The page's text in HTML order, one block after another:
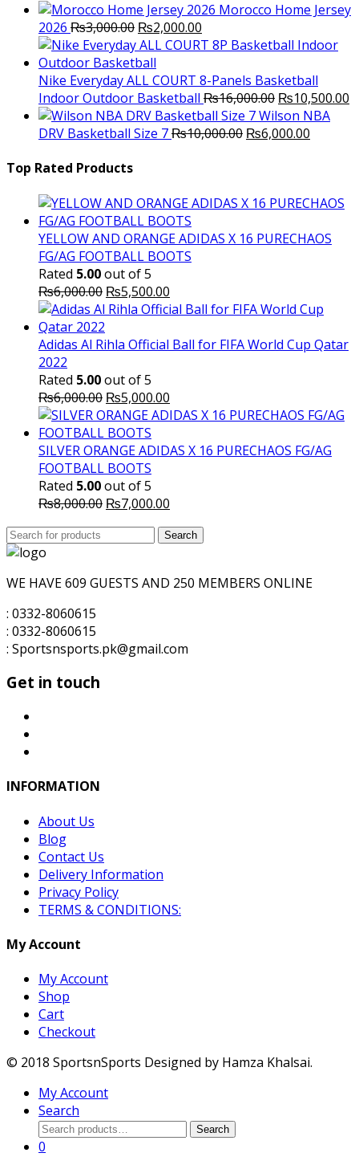
Morocco Home Jersey
2026 ₨3,000.00 Original
price
was:
₨3,000.00.
₨2,000.00
price
₨2,000.00.
Nike Everyday ALL COURT 8-Panels Basketball
Indoor Outdoor Basketball ₨16,000.00 Original
price
was:
₨10,500.00
Wilson NBA
DRV Basketball Size 7₨10,000.00 Original
₨6,000.00
Top Rated Products
YELLOW AND ORANGE ADIDAS X 16 PURECHAOS
FG/AG FOOTBALL BOOTS
Rated 5.00out of 5
₨6,000.00 Original
price
₨6,000.00.
₨5,500.00
price
₨5,500.00.
Adidas Al Rihla Official Ball for FIFA World Cup Qatar
2022
Rated 5.00out of 5
₨6,000.00 Original
price
was:
₨6,000.00.
₨5,000.00
price
₨5,000.00.
SILVER ORANGE ADIDAS X 16 PURECHAOS FG/AG
FOOTBALL BOOTS
Rated 5.00out of 5
₨8,000.00 Original
₨7,000.00
is:
Search
for:
Search
WE HAVE 609 GUESTS AND 250 MEMBERS ONLINE
: 0332-8060615
: 0332-8060615
: Sportsnsports.pk@gmail.com
Get in touch
INFORMATION
About Us
Blog
Contact Us
Delivery Information
Privacy Policy
TERMS & CONDITIONS:
My Account
My Account
Shop
Cart
Checkout
© 2018 SportsnSports Designed by Hamza Khalsai.
My Account
Search
Search
for:
Search
0